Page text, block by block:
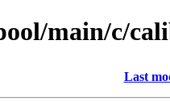
main/c/
Last